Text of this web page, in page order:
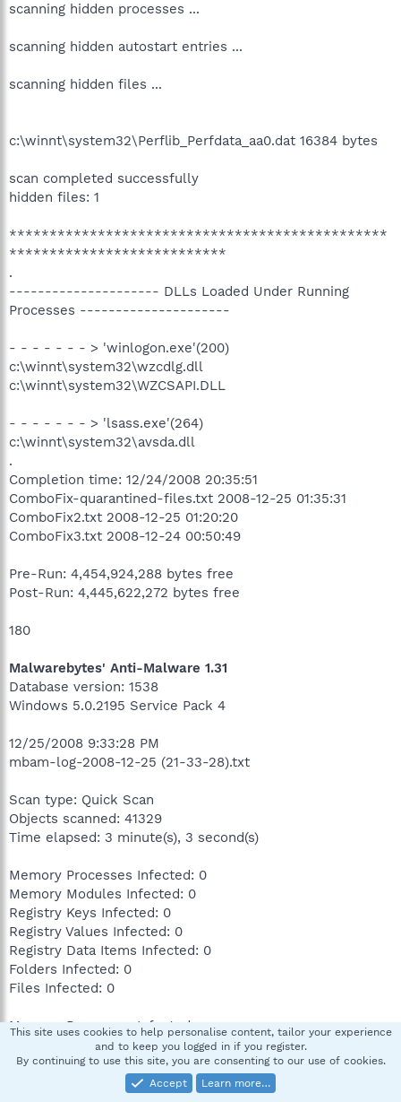
scanning hidden processes ...
scanning hidden autostart entries ...
scanning hidden files ...
c:\winnt\system32\Perflib_Perfdata_aa0.dat 16384 bytes
scan completed successfully
hidden files: 1
***********************************************
***************************
.
--------------------- DLLs Loaded Under Running
Processes ---------------------
- - - - - - - > 'winlogon.exe'(200)
c:\winnt\system32\wzcdlg.dll
c:\winnt\system32\WZCSAPI.DLL
- - - - - - - > 'lsass.exe'(264)
c:\winnt\system32\avsda.dll
.
Completion time: 12/24/2008 20:35:51
ComboFix-quarantined-files.txt 2008-12-25 01:35:31
ComboFix2.txt 2008-12-25 01:20:20
ComboFix3.txt 2008-12-24 00:50:49
Pre-Run: 4,454,924,288 bytes free
Post-Run: 4,445,622,272 bytes free
180
Malwarebytes' Anti-Malware 1.31
Database version: 1538
Windows 5.0.2195 Service Pack 4
12/25/2008 9:33:28 PM
mbam-log-2008-12-25 (21-33-28).txt
Scan type: Quick Scan
Objects scanned: 41329
Time elapsed: 3 minute(s), 3 second(s)
Memory Processes Infected: 0
Memory Modules Infected: 0
Registry Keys Infected: 0
Registry Values Infected: 0
Registry Data Items Infected: 0
Folders Infected: 0
Files Infected: 0
Memory Processes Infected:
(No malicious items detected)
Memory Modules Infected:
This site uses cookies to help personalise content, tailor your experience
and to keep you logged in if you register.
By continuing to use this site, you are consenting to our use of cookies.
Accept
Learn more…